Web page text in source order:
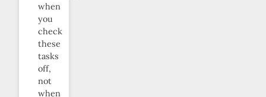
when
you
check
these
tasks
off,
not
when